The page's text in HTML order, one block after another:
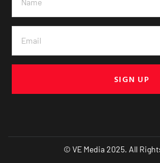
SIGN UP
© VE Media 2025. All